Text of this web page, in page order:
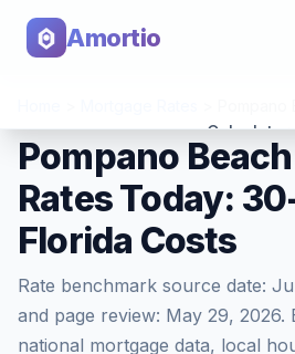
Amortio
Calculator
Tools
Pompano
Rates Today:
Florida Costs
Rate benchmark source date:
and page review: May 29, 2026.
national mortgage data, local